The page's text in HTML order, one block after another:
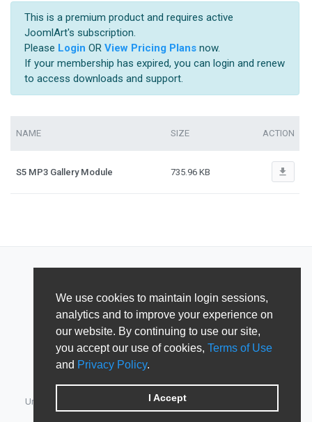
We use cookies to maintain login sessions,
analytics and to improve your experience on
our website. By continuing to use our site,
you accept our use of cookies, Terms of Use
and Privacy Policy.
I Accept
This is a premium product and requires active
JoomlArt's subscription.
Please Login OR View Pricing Plansnow.
If your membership has expired, you can login and renew
to access downloads and support.
NAME SIZE ACTION
S5 MP3 Gallery Module 735.96 KB file_download
Unified Member's area for JoomlArt, GavickPro, JoomlaBamboo,
JomSocial, iJoomla, DTH Development & Shape5.